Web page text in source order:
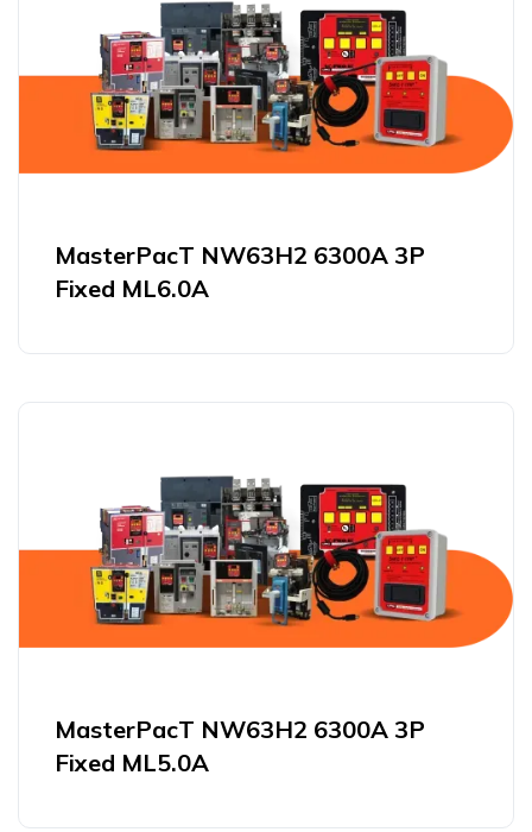
MasterPacT NW63H2 6300A 3P
Fixed ML6.0A
MasterPacT NW63H2 6300A 3P
Fixed ML5.0A